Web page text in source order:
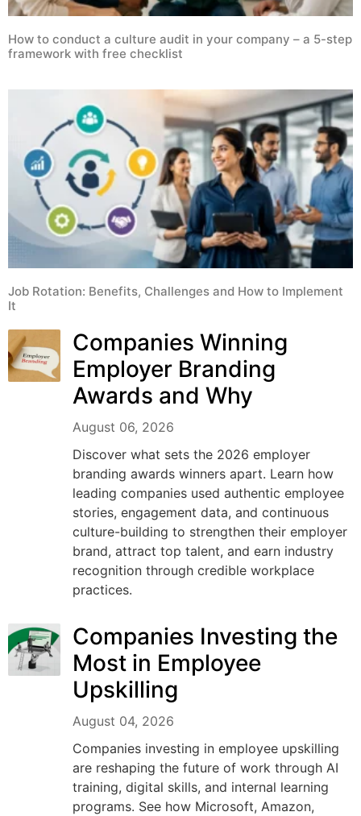
How to conduct a culture audit in your company – a 5-step
framework with free checklist
Job Rotation: Benefits, Challenges and How to Implement
It
Companies Winning
Employer Branding
Awards and Why
August 06, 2026
Discover what sets the 2026 employer
branding awards winners apart. Learn how
leading companies used authentic employee
stories, engagement data, and continuous
culture-building to strengthen their employer
brand, attract top talent, and earn industry
recognition through credible workplace
practices.
Companies Investing the
Most in Employee
Upskilling
August 04, 2026
Companies investing in employee upskilling
are reshaping the future of work through AI
training, digital skills, and internal learning
programs. See how Microsoft, Amazon,